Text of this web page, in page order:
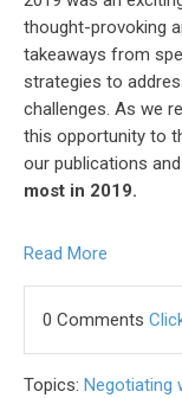
thought-provoking
takeaways from
strategies to
challenges. As we
this opportunity to
our publications
most in 2019.
Read More
0 Comments
Topics: Negotiating